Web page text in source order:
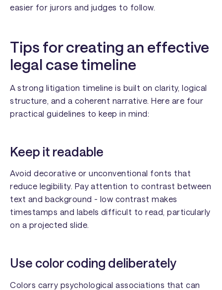
easier for jurors and judges to follow.
Tips for creating an effective
legal case timeline
A strong litigation timeline is built on clarity, logical
structure, and a coherent narrative. Here are four
practical guidelines to keep in mind:
Keep it readable
Avoid decorative or unconventional fonts that
reduce legibility. Pay attention to contrast between
text and background - low contrast makes
timestamps and labels difficult to read, particularly
on a projected slide.
Use color coding deliberately
Colors carry psychological associations that can